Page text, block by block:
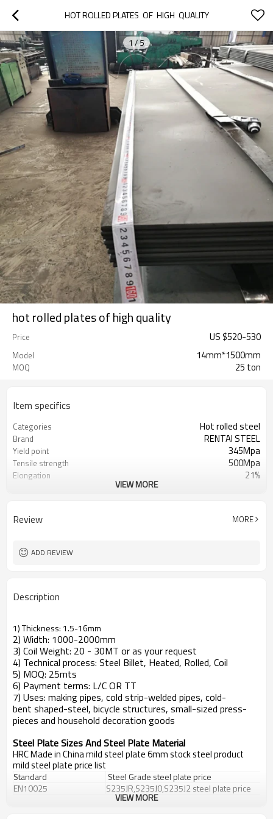
HOT ROLLED PLATES  OF  HIGH  QUALITY
1/5
hot rolled plates of high quality
Price US $520-530
Model 14mm*1500mm
MOQ 25 ton
Item specifics
Categories Hot rolled steel
Brand RENTAI STEEL
Yield point 345Mpa
Tensile strength 500Mpa
Elongation 21%
VIEW MORE
Review MORE
ADD REVIEW
Description
1) Thickness: 1.5-16mm
2) Width: 1000-2000mm
3) Coil Weight: 20 - 30MT or as your request
4) Technical process: Steel Billet, Heated, Rolled, Coil
5) MOQ: 25mts
6) Payment terms: L/C OR TT
7) Uses: making pipes, cold strip-welded pipes, cold-
bent shaped-steel, bicycle structures, small-sized press-
pieces and household decoration goods
Steel Plate Sizes And Steel Plate Material
HRC Made in China mild steel plate 6mm stock steel product
mild steel plate price list
Standard Steel Grade steel plate price
EN10025
S235JR,S235J0,S235J2 steel plate price
St33,St37-2,Ust37-2,RSt37-2,St37-3
VIEW MORE